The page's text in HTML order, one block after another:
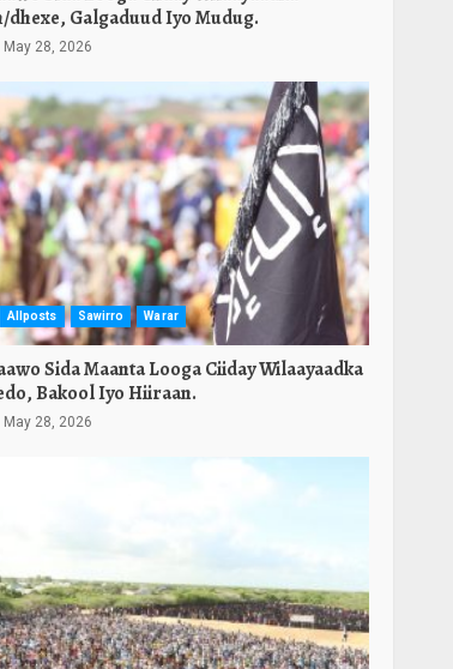
dhexe, Galgaduud Iyo Mudug.
May 28, 2026
Allposts Sawirro Warar
Sida Maanta Looga Ciiday Wilaayaadka
Bakool Iyo Hiiraan.
May 28, 2026